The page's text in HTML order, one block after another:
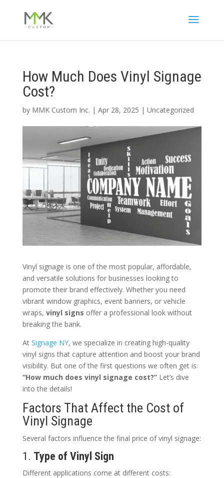
How Much Does Vinyl Signage
Cost?
by MMK Custom Inc. | Apr 28, 2025 | Uncategorized
Vinyl signage is one of the most popular, affordable,
and versatile solutions for businesses looking to
promote their brand effectively. Whether you need
vibrant window graphics, event banners, or vehicle
wraps, vinyl signs offer a professional look without
breaking the bank.
At Signage NY, we specialize in creating high-quality
vinyl signs that capture attention and boost your brand
visibility. But one of the first questions we often get is:
“How much does vinyl signage cost?”Let’s dive
into the details!
Factors That Affect the Cost of
Vinyl Signage
Several factors influence the final price of vinyl signage:
1. Type of Vinyl Sign
Different applications come at different costs: